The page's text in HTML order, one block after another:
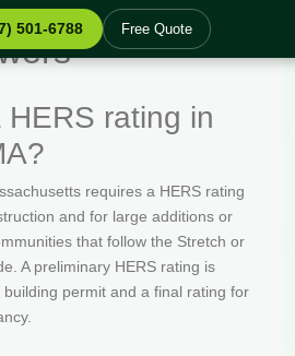
501-6788 Free Quote
rating in
requires a HERS rating
and for large additions or
that follow the Stretch or
A preliminary HERS rating is
permit and a final rating for